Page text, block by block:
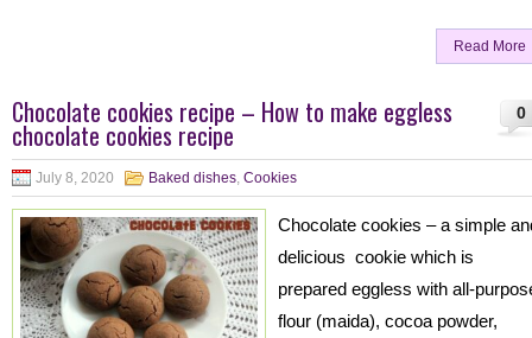
Read More
0
Chocolate cookies recipe – How to make eggless
chocolate cookies recipe
July 8, 2020 Baked dishes, Cookies
Chocolate cookies – a simple
delicious cookie which is
prepared eggless with all-
flour (maida), cocoa powder,